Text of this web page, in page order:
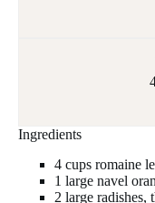
Ingredients
4 cups romaine
1 large navel
2 large radishes,